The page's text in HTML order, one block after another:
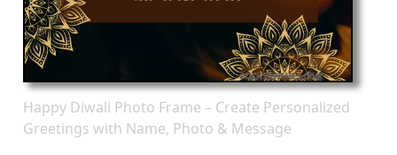
Happy Diwali Photo Frame – Create Personalized
Greetings with Name, Photo & Message